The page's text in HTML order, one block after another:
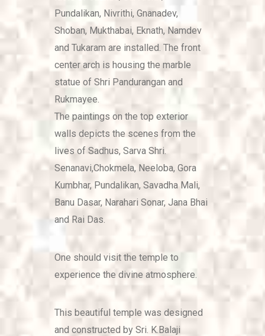
Pundalikan, Nivrithi, Gnanadev,
Shoban, Mukthabai, Eknath, Namdev
and Tukaram are installed. The front
center arch is housing the marble
statue of Shri Pandurangan and
Rukmayee.
The paintings on the top exterior
walls depicts the scenes from the
lives of Sadhus, Sarva Shri.
Senanavi,Chokmela, Neeloba, Gora
Kumbhar, Pundalikan, Savadha Mali,
Banu Dasar, Narahari Sonar, Jana Bhai
and Rai Das.
One should visit the temple to
experience the divine atmosphere.
This beautiful temple was designed
and constructed by Sri. K.Balaji